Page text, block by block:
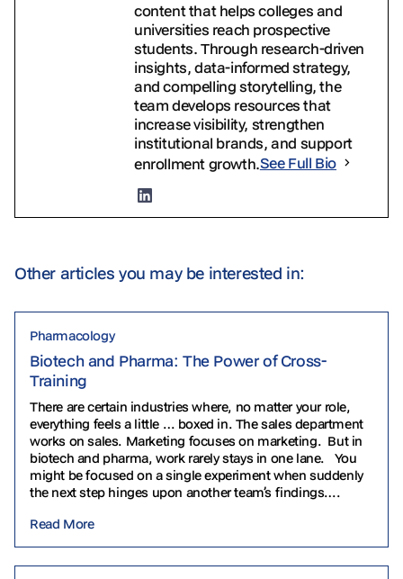
content that helps colleges and
universities reach prospective
students. Through research-driven
insights, data-informed strategy,
and compelling storytelling, the
team develops resources that
increase visibility, strengthen
institutional brands, and support
enrollment growth. See Full Bio
Other articles you may be interested in:
Pharmacology
Biotech and Pharma: The Power of Cross-
Training
There are certain industries where, no matter your role,
everything feels a little … boxed in. The sales department
works on sales. Marketing focuses on marketing. But in
biotech and pharma, work rarely stays in one lane. You
might be focused on a single experiment when suddenly
the next step hinges upon another team’s findings….
Read More